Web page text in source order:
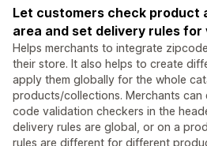
Let customers check product
area and set delivery rules
Helps merchants to integrate
their store. It also helps to create
apply them globally for the whole
products/collections. Merchants can
code validation checkers in the
delivery rules are global, or on a
rules are different for different